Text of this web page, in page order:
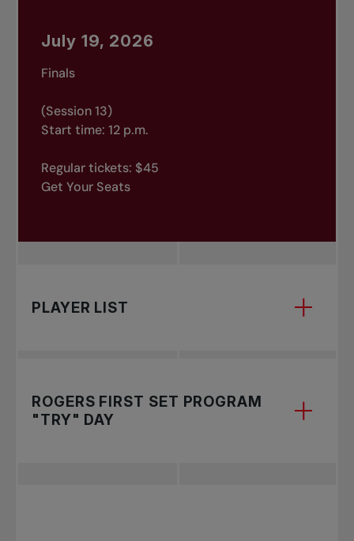
July 19, 2026
Finals
(Session 13)
Start time: 12 p.m.
Regular tickets: $45
Get Your Seats
PLAYER LIST
ROGERS FIRST SET PROGRAM
"TRY" DAY